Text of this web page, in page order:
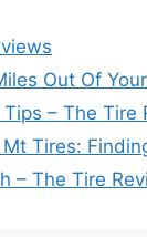
Out Of
– The Tire
Mt Tires:
– The Tire